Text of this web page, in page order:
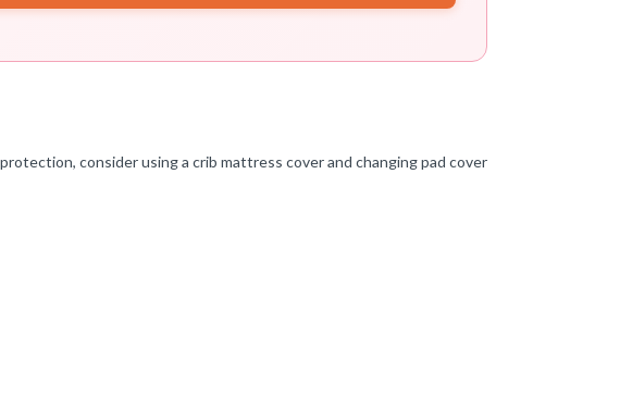
consider using a crib mattress cover and changing pad cover